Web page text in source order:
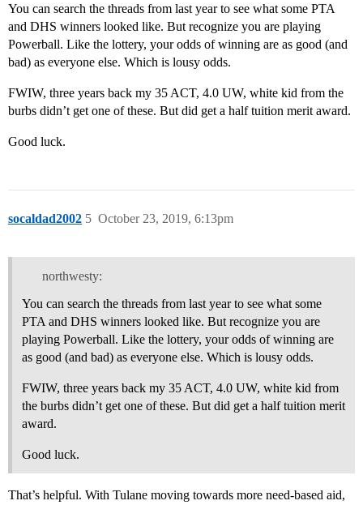
You can search the threads from last year to see what some PTA
and DHS winners looked like. But recognize you are playing
Powerball. Like the lottery, your odds of winning are as good (and
bad) as everyone else. Which is lousy odds.
FWIW, three years back my 35 ACT, 4.0 UW, white kid from the
burbs didn’t get one of these. But did get a half tuition merit award.
Good luck.
socaldad2002 October 23, 2019, 6:13pm
5
northwesty:
You can search the threads from last year to see what some
PTA and DHS winners looked like. But recognize you are
playing Powerball. Like the lottery, your odds of winning are
as good (and bad) as everyone else. Which is lousy odds.
FWIW, three years back my 35 ACT, 4.0 UW, white kid from
the burbs didn’t get one of these. But did get a half tuition merit
award.
Good luck.
That’s helpful. With Tulane moving towards more need-based aid,